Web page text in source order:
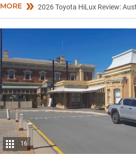
MORE 2026 Toyota HiLux Review:
16